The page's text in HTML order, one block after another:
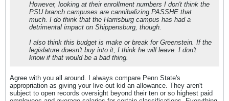
However, looking at their enrollment numbers I don't think the
PSU branch campuses are cannibalizing PASSHE that
much. I do think that the Harrisburg campus has had a
detrimental impact on Shippensburg, though.
I also think this budget is make or break for Greenstein. If the
legislature doesn't buy into it, I think he will leave. I don't
know if that would be a bad thing.
Agree with you all around. I always compare Penn State's
appropriation as giving your live-out kid an allowance. They aren't
subject to open records oversight beyond their ten or so highest paid